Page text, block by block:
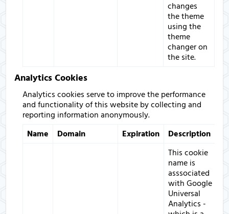
changes
the theme
using the
theme
changer on
the site.
Analytics Cookies
Analytics cookies serve to improve the performance
and functionality of this website by collecting and
reporting information anonymously.
Name
Domain Expiration Description
This cookie
name is
asssociated
with Google
Universal
Analytics -